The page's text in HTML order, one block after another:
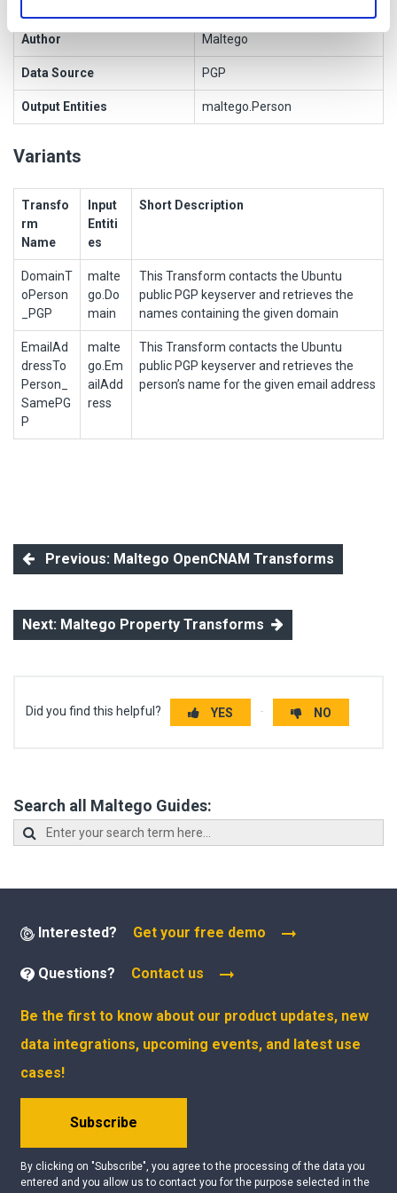
Author Maltego
Data Source PGP
Output Entities maltego.Person
Variants
Transfo
rm
Name
Input
Entiti
es
Short Description
DomainT
oPerson
_PGP
malte
go.Do
main
This Transform contacts the Ubuntu
public PGP keyserver and retrieves the
names containing the given domain
EmailAd
dressTo
Person_
SamePG
P
malte
go.Em
ailAdd
ress
This Transform contacts the Ubuntu
public PGP keyserver and retrieves the
person’s name for the given email address
Previous: Maltego OpenCNAM Transforms
Next: Maltego Property Transforms
Did you find this helpful? YES NO
Search all Maltego Guides:
Interested? Get your free demo
Questions? Contact us
Be the first to know about our product updates, new
data integrations, upcoming events, and latest use
cases!
Subscribe
By clicking on "Subscribe", you agree to the processing of the data you
entered and you allow us to contact you for the purpose selected in the